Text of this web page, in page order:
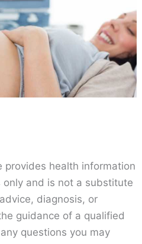
provides health information
and is not a substitute
diagnosis, or
guidance of a qualified
questions you may